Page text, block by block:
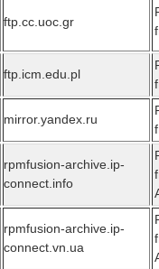
ftp.cc.uoc.gr
ftp.icm.edu.pl
mirror.yandex.ru
rpmfusion-archive.ip-
connect.info
rpmfusion-archive.ip-
connect.vn.ua